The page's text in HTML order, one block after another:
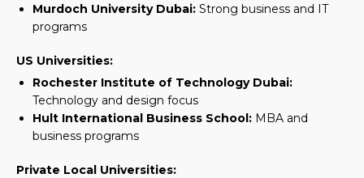
Murdoch University Dubai: Strong business and IT
programs
US Universities:
Rochester Institute of Technology Dubai:
Technology and design focus
Hult International Business School: MBA and
business programs
Private Local Universities: